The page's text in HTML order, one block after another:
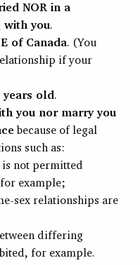
NOR in a
with you.
of Canada. (You
if your
years old.
you nor marry you
because of legal
such as:
not permitted
example;
sex relationships are
differing
for example.